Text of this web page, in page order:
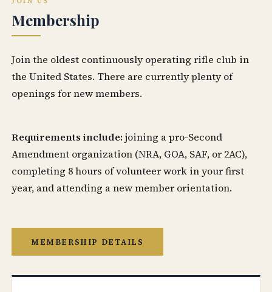
Membership
Join the oldest continuously operating rifle club in
the United States. There are currently plenty of
openings for new members.
Requirements include: joining a pro-Second
Amendment organization (NRA, GOA, SAF, or 2AC),
completing 8 hours of volunteer work in your first
year, and attending a new member orientation.
MEMBERSHIP DETAILS